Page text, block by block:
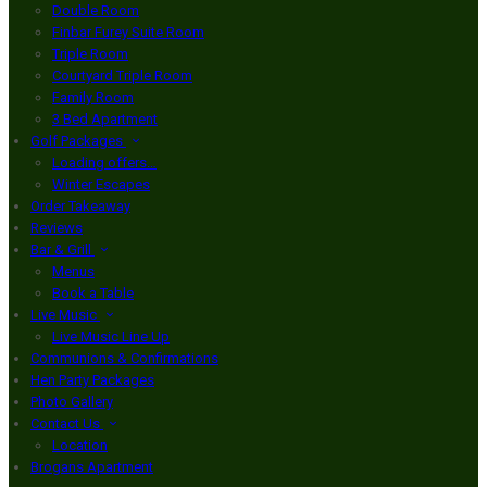
Double Room
Finbar Furey Suite Room
Triple Room
Courtyard Triple Room
Family Room
3 Bed Apartment
Golf Packages
Loading offers…
Winter Escapes
Order Takeaway
Reviews
Bar & Grill
Menus
Book a Table
Live Music
Live Music Line Up
Communions & Confirmations
Hen Party Packages
Photo Gallery
Contact Us
Location
Brogans Apartment